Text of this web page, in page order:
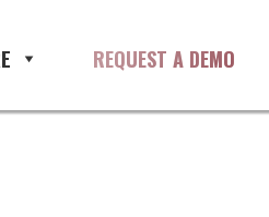
REQUEST A DEMO